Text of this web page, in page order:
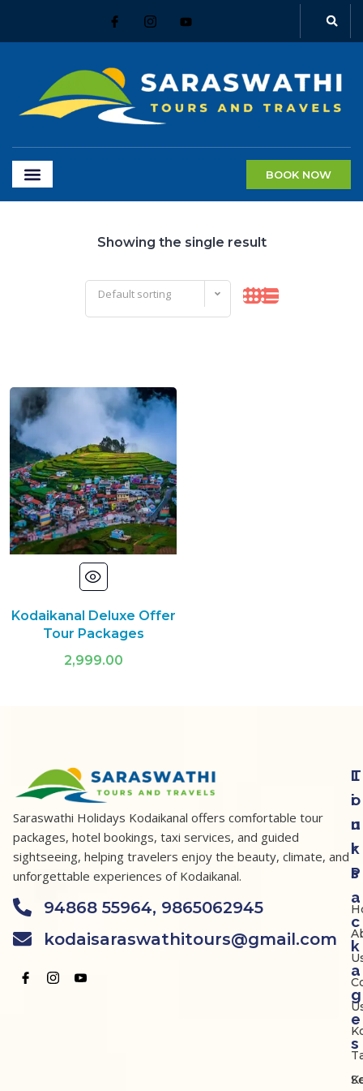
BOOK NOW
Showing the single result
Default sorting
Kodaikanal Deluxe Offer
Tour Packages
2,999.00
Saraswathi Holidays Kodaikanal offers comfortable tour
packages, hotel bookings, taxi services, and guided
sightseeing, helping travelers enjoy the beauty, climate, and
unforgettable experiences of Kodaikanal.
94868 55964, 9865062945
kodaisaraswathitours@gmail.com
T
o
u
r
P
a
c
k
a
g
e
s
L
i
n
k
s